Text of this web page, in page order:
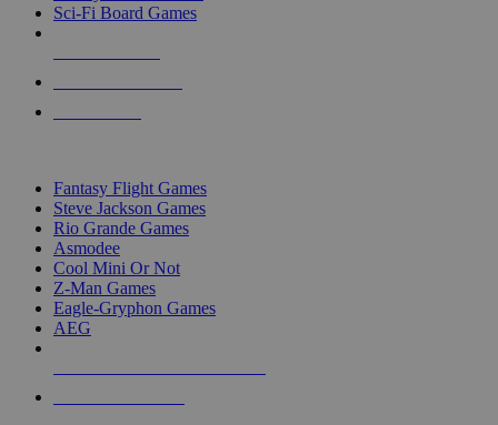
Sci-Fi Board Games
Fantasy Flight Games
Steve Jackson Games
Rio Grande Games
Asmodee
Cool Mini Or Not
Z-Man Games
Eagle-Gryphon Games
AEG